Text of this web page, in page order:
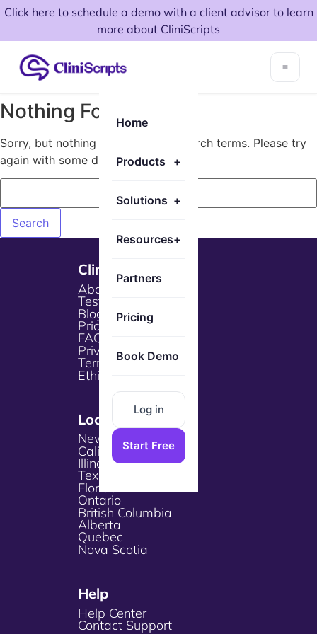
Click here to schedule a demo with a client advisor to learn
more about CliniScripts
Home
Products +
Solutions +
Resources+
Partners
Pricing
Book Demo
Log in
Start Free
Nothing Found!
Sorry, but nothing matched your search terms. Please try
again with some different keywords.
Cliniscripts
About Us
Testimonials
Blogs
Pricing
FAQs
Privacy Policy
Terms & Services
Ethical Policy
Locations
New York
California
Illinois
Texas
Florida
Ontario
British Columbia
Alberta
Quebec
Nova Scotia
Help
Help Center
Contact Support